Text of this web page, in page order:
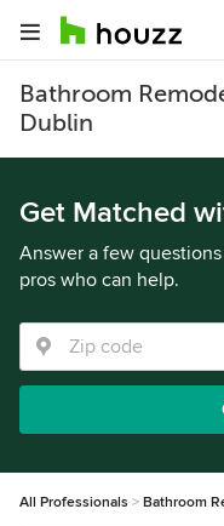
Bathroom
Dublin
Get Matched
Answer a few
pros who can help.
All Professionals Bathroom